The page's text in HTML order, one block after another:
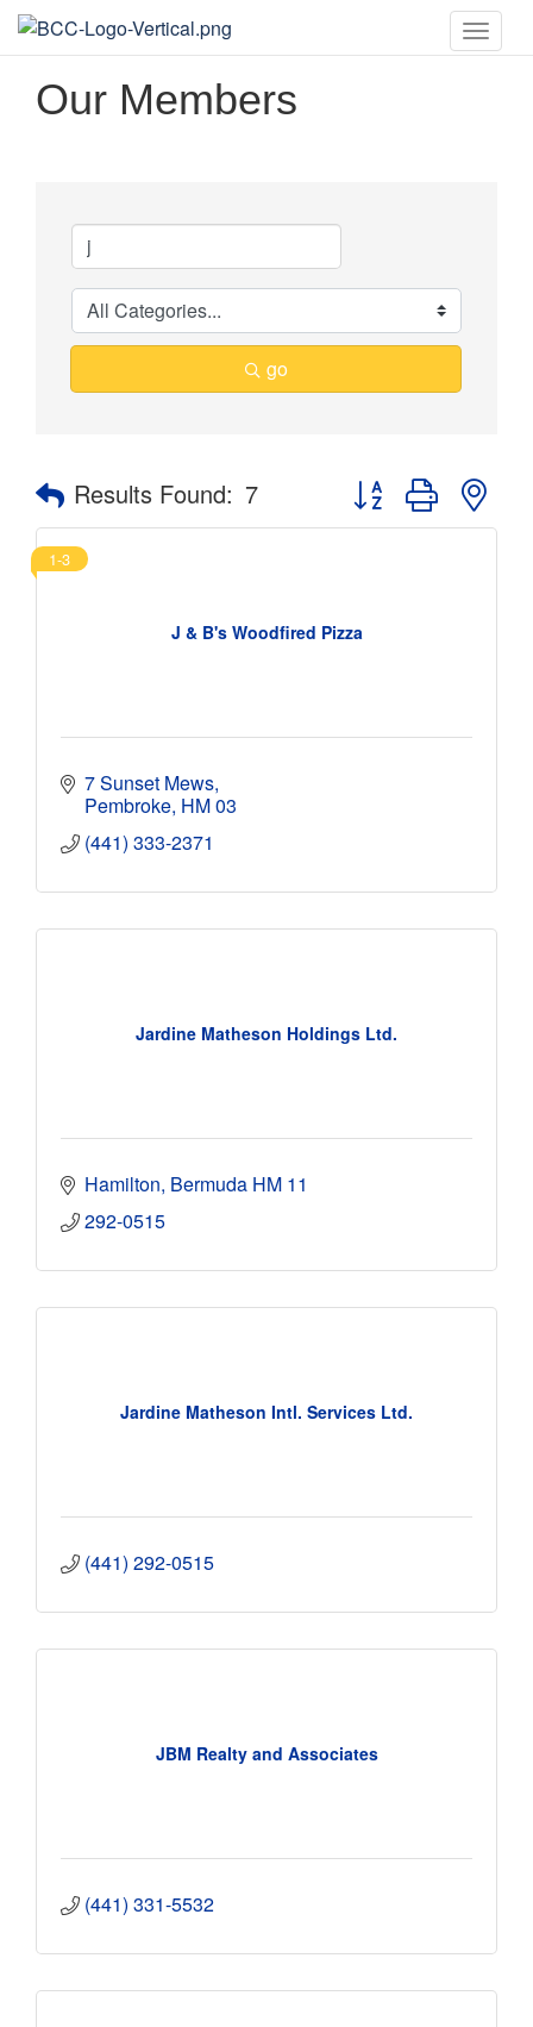
Toggle
Our Members
go
Results Found: 7 Button group with
J & B's Woodfired Pizza
1-3
7 Sunset Mews
Pembroke HM 03
(441) 333-2371
Jardine Matheson Holdings Ltd.
Hamilton Bermuda HM 11
292-0515
Jardine Matheson Intl. Services Ltd.
(441) 292-0515
JBM Realty and Associates
(441) 331-5532